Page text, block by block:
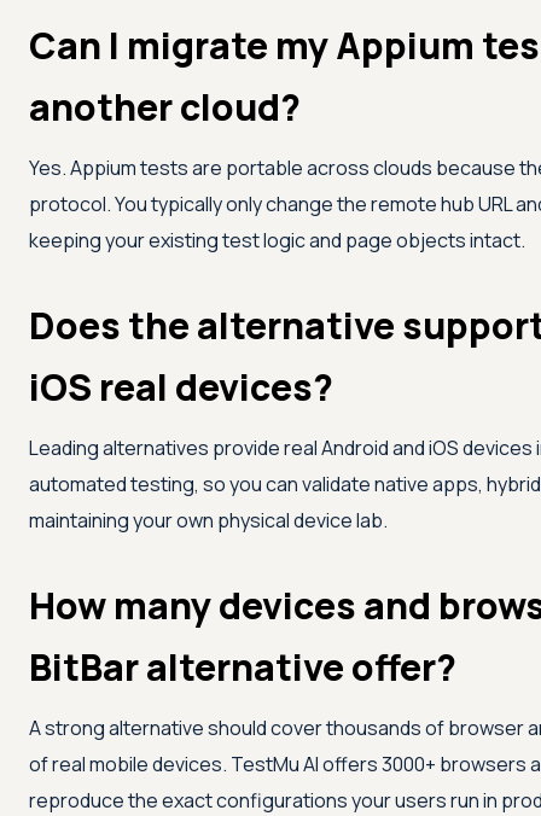
Can I migrate my Appium
another cloud?
Yes. Appium tests are portable across clouds because
protocol. You typically only change the remote hub URL
keeping your existing test logic and page objects intact.
Does the alternative
iOS real devices?
Leading alternatives provide real Android and iOS devices
automated testing, so you can validate native apps,
maintaining your own physical device lab.
How many devices and
BitBar alternative offer?
A strong alternative should cover thousands of browser
of real mobile devices. TestMu AIoffers 3000+ browsers
reproduce the exact configurations your users run in